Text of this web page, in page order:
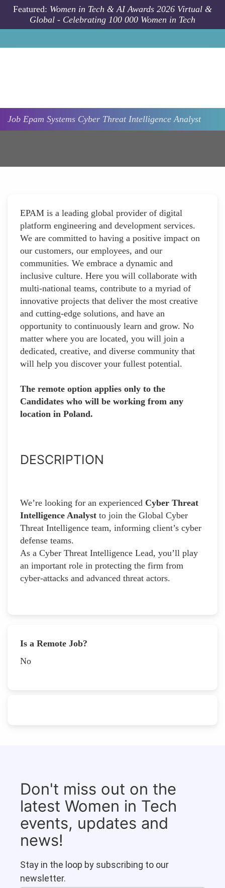
Skip to main content
Featured: Women in Tech & AI Awards 2026 Virtual &
Global - Celebrating 100 000 Women in Tech
Job Epam Systems Cyber Threat Intelligence Analyst
EPAM is a leading global provider of digital
platform engineering and development services.
We are committed to having a positive impact on
our customers, our employees, and our
communities. We embrace a dynamic and
inclusive culture. Here you will collaborate with
multi-national teams, contribute to a myriad of
innovative projects that deliver the most creative
and cutting-edge solutions, and have an
opportunity to continuously learn and grow. No
matter where you are located, you will join a
dedicated, creative, and diverse community that
will help you discover your fullest potential.
The remote option applies only to the
Candidates who will be working from any
location in Poland.
DESCRIPTION
We’re looking for an experienced Cyber Threat
Intelligence Analyst to join the Global Cyber
Threat Intelligence team, informing client’s cyber
defense teams.
As a Cyber Threat Intelligence Lead, you’ll play
an important role in protecting the firm from
cyber-attacks and advanced threat actors.
Is a Remote Job?
No
Don't miss out on the
latest Women in Tech
events, updates and
news!
Stay in the loop by subscribing to our
newsletter.